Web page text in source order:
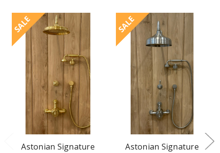
SALE
Astonian Signature
SALE
Astonian Signature